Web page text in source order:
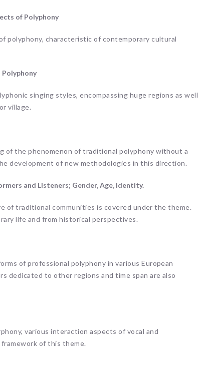
of Polyphony
polyphony, characteristic of contemporary cultural
singing styles, encompassing huge regions as well
village.
of the phenomenon of traditional polyphony without a
development of new methodologies in this direction.
and Listeners; Gender, Age, Identity.
of traditional communities is covered under the theme.
life and from historical perspectives.
of professional polyphony in various European
dedicated to other regions and time span are also
various interaction aspects of vocal and
of this theme.